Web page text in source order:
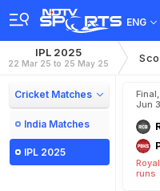
ENG
IPL 2025
22 Mar 25 to 25 May 25
Cricket Matches
India Matches
IPL 2025
Jun
runs